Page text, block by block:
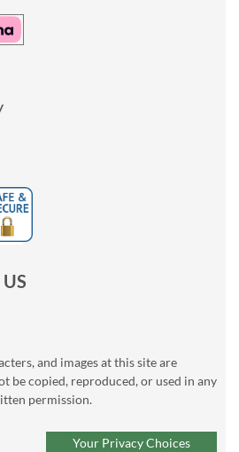
and images at this site are
be copied, reproduced, or used in any
permission.
Your Privacy Choices